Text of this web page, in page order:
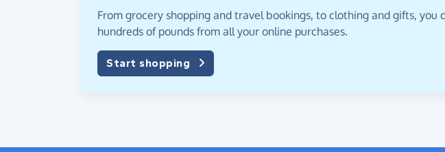
From grocery shopping and travel bookings, to clothing and gifts, you
hundreds of pounds from all your online purchases.
Start shopping